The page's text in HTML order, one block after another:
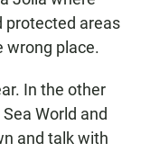
protected areas
wrong place.
In the other
World and
and talk with